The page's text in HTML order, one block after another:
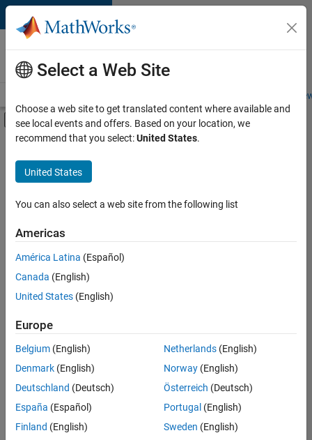
Skip to content
Careers at
MathWorks
Students and
Off-Canvas Navigation Menu Toggle
Main Content
FILTERED BY
Advanced Support
Infrastructure and Architecture
Program Management
Software Process Engineering
there
are
available
based
on
your
search
criteria.
Consider
your
Select a Web Site
Choose a web site to get translated content where available and
see local events and offers. Based on your location, we
recommend that you select:United States.
United States
You can also select a web site from the following list
Americas
América Latina (Español)
Canada (English)
United States (English)
Europe
Belgium (English)
Denmark (English)
Deutschland (Deutsch)
España (Español)
Finland (English)
Netherlands(English)
Norway(English)
Österreich (Deutsch)
Portugal (English)
Sweden (English)